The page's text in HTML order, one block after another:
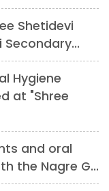
Shetidevi
Hygiene
at "Shree
and oral
the Nagre G...